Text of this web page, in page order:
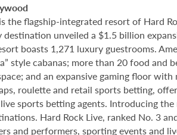
the flagship-integrated resort of Hard
unveiled a $1.5 billion
boasts 1,271 luxury guestrooms.
style cabanas; more than 20 food
and an expansive gaming floor
roulette and retail sports betting,
sports betting agents. Introducing
Hard Rock Live, ranked No. 3
and performers, sporting events and